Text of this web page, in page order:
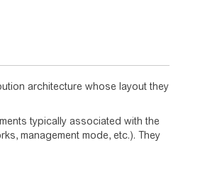
architecture whose layout they
typically associated with the
management mode, etc.). They